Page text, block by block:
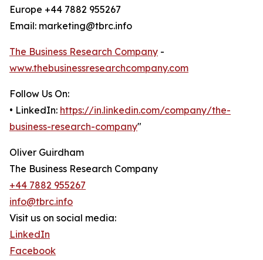
Europe +44 7882 955267
Email: marketing@tbrc.info
The Business Research Company -
www.thebusinessresearchcompany.com
Follow Us On:
• LinkedIn: https://in.linkedin.com/company/the-
business-research-company"
Oliver Guirdham
The Business Research Company
+44 7882 955267
info@tbrc.info
Visit us on social media:
LinkedIn
Facebook